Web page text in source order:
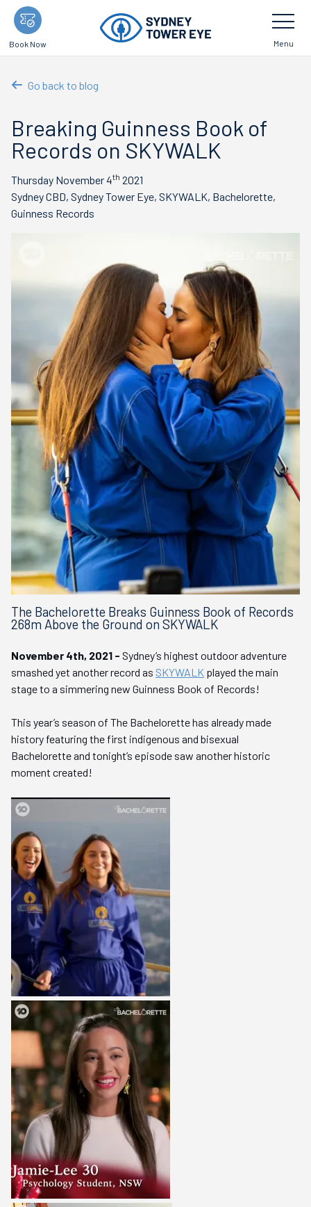
Skip
main
content
Book Now
Toggle
Navigation
Menu
Go back to blog
Breaking Guinness Book of
Records on SKYWALK
Thursday November 4th 2021
Sydney CBD, Sydney Tower Eye, SKYWALK, Bachelorette,
Guinness Records
The Bachelorette Breaks Guinness Book of Records
268m Above the Ground on SKYWALK
November 4th, 2021 - Sydney’s highest outdoor adventure
smashed yet another record as SKYWALK played the main
stage to a simmering new Guinness Book of Records!
This year’s season of The Bachelorette has already made
history featuring the first indigenous and bisexual
Bachelorette and tonight’s episode saw another historic
moment created!